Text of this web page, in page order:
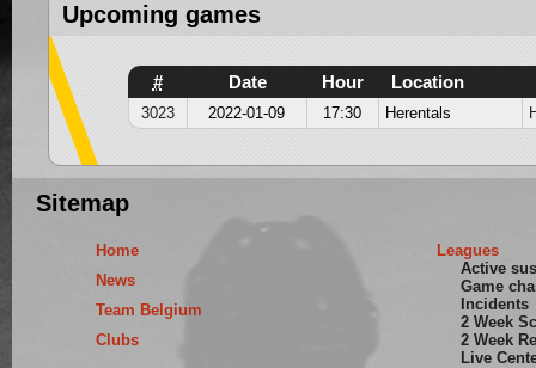
Upcoming games
# Date Hour Location
3023 2022-01-09 17:30 Herentals
Sitemap
Home
News
Team Belgium
Clubs
Leagues
Active
Game
Incidents
2 Week
2 Week
Live